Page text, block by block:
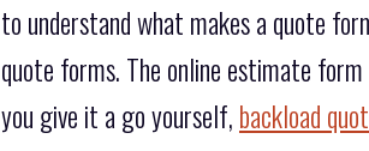
to understand what makes a quote
quote forms. The online estimate
you give it a go yourself, backload